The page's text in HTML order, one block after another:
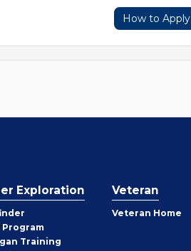
How to Apply
Exploration
Program
Training
Veteran
Veteran Home